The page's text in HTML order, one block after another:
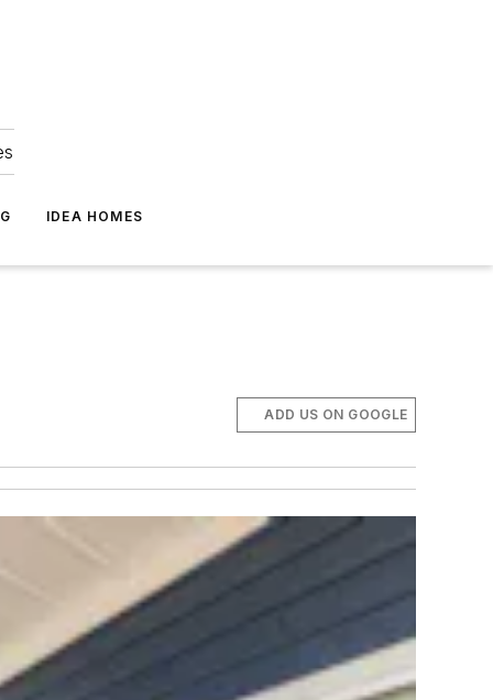
IDEA HOMES
ADD US ON GOOGLE